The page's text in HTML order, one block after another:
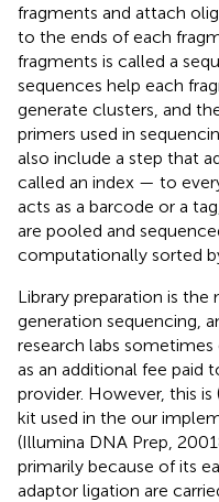
fragments and attach
to the ends of each
fragments is called a
sequences help each
generate clusters, and
primers used in
also include a step that
called an index — to
acts as a barcode or a
are pooled and
computationally sorted
Library preparation is
generation sequencing,
research labs
as an additional fee paid
provider. However, this
kit used in the our
(Illumina DNA Prep,
primarily because of its
adaptor ligation are